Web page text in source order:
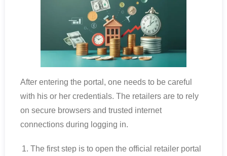
After entering the portal, one needs to be careful
with his or her credentials. The retailers are to rely
on secure browsers and trusted internet
connections during logging in.
The first step is to open the official retailer portal